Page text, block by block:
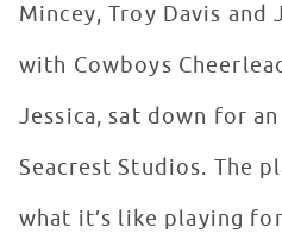
Mincey, Troy Davis and
with Cowboys
Jessica, sat down for
Seacrest Studios. The
what it’s like playing